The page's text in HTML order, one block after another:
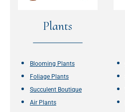
Plants
Blooming Plants
Foliage Plants
Succulent Boutique
Air Plants